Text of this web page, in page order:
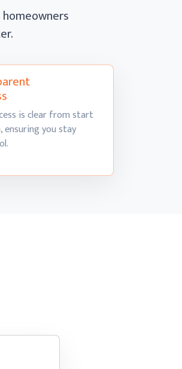
homeowners
is clear from start
ensuring you stay